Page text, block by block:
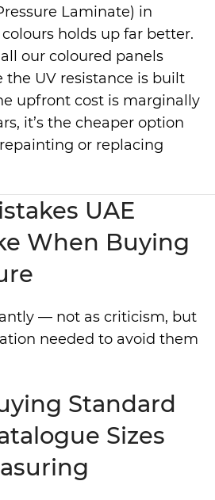
Laminate) in
holds up far better.
our coloured panels
the UV resistance is built
upfront cost is marginally
it’s the cheaper option
or replacing
UAE
When Buying
— not as criticism, but
needed to avoid them
Standard
Sizes